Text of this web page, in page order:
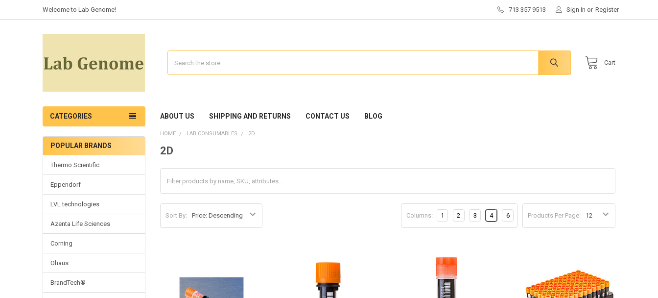
Welcome to Lab Genome! 713 357 9513 Sign In or Register
Cart
CATEGORIES ABOUT US SHIPPING AND RETURNS CONTACT US BLOG
POPULAR BRANDS
Thermo Scientific
Eppendorf
LVL technologies
Azenta Life Sciences
Corning
Ohaus
BrandTech®
HOME LAB CONSUMABLES 2D
2D
Sort By: Products Per Page:
Columns: 1 2 3 4 6